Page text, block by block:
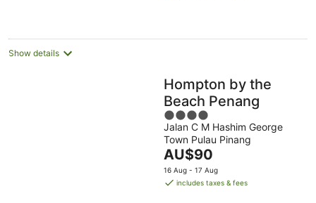
night
Show details
Hompton by the
Beach Penang
4
out
of
5
Jalan C M Hashim George
Town Pulau Pinang
The
price
is
AU$90
16 Aug - 17 Aug
includes taxes & fees